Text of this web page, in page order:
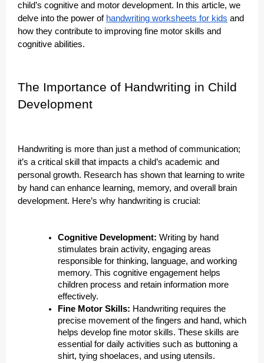
child’s cognitive and motor development. In this article, we
delve into the power of handwriting worksheets for kids and
how they contribute to improving fine motor skills and
cognitive abilities.
The Importance of Handwriting in Child
Development
Handwriting is more than just a method of communication;
it’s a critical skill that impacts a child’s academic and
personal growth. Research has shown that learning to write
by hand can enhance learning, memory, and overall brain
development. Here’s why handwriting is crucial:
Cognitive Development: Writing by hand
stimulates brain activity, engaging areas
responsible for thinking, language, and working
memory. This cognitive engagement helps
children process and retain information more
effectively.
Fine Motor Skills: Handwriting requires the
precise movement of the fingers and hand, which
helps develop fine motor skills. These skills are
essential for daily activities such as buttoning a
shirt, tying shoelaces, and using utensils.